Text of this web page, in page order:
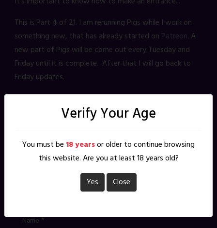
This is Part 4 of 21. I am rerunning Pigs while I work on
something new, that has already started on Patreon. A
new part of Pigs will be come out every Tuesday and
Friday until it is complete. After that I will go back to
Friday updates.
Leave a Reply
Your email address will not be published.Required fields are
Comment *
Name *
Verify Your Age
You must be18 yearsor older to continue browsing
this website. Are you at least 18 years old?
Yes
Close